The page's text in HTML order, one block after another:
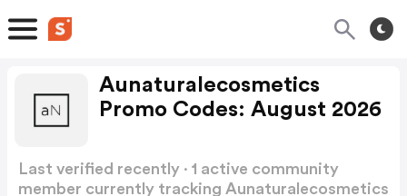
Aunaturalecosmetics
Promo Codes: August 2026
Last verified recently · 1 active community
member currently tracking Aunaturalecosmetics